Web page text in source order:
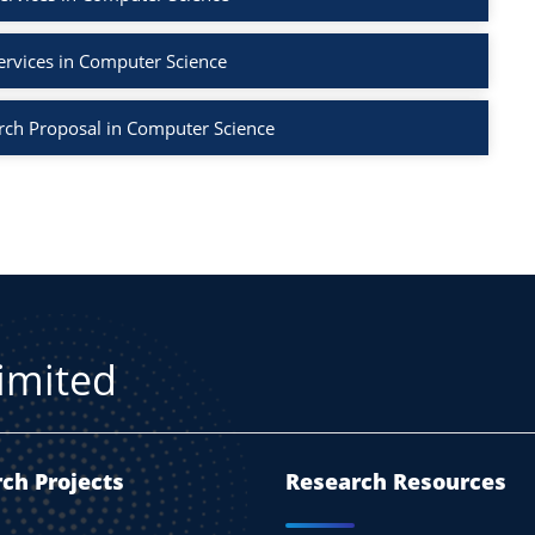
in Computer Science
Proposal in Computer Science
Projects Research Resources